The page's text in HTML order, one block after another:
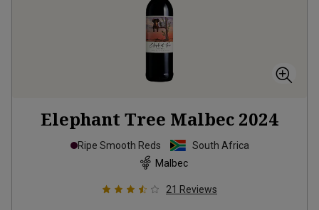
Elephant Tree Malbec 2024
Ripe Smooth Reds
South Africa
Malbec
21 Reviews